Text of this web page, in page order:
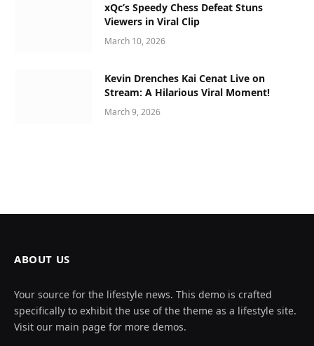
xQc’s Speedy Chess Defeat Stuns
Viewers in Viral Clip
March 10, 2026
Kevin Drenches Kai Cenat Live on
Stream: A Hilarious Viral Moment!
March 9, 2026
ABOUT US
Your source for the lifestyle news. This demo is crafted
specifically to exhibit the use of the theme as a lifestyle site.
Visit our main page for more demos.